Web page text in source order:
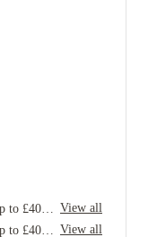
View all
View all